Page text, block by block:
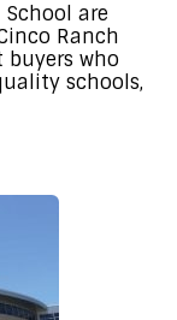
are
Ranch
buyers who
schools,